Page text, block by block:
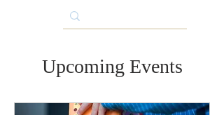
Upcoming Events